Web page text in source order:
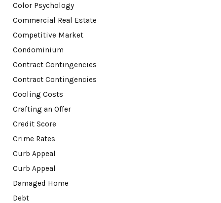
Color Psychology
Commercial Real Estate
Competitive Market
Condominium
Contract Contingencies
Contract Contingencies
Cooling Costs
Crafting an Offer
Credit Score
Crime Rates
Curb Appeal
Curb Appeal
Damaged Home
Debt